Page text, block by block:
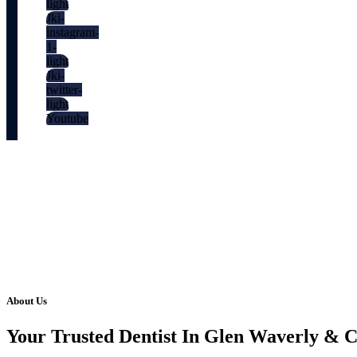
light
Jki-
instagram-
1-
light
Jki-
twitter-
light
Youtube
About Us
Your Trusted Dentist In Glen Waverly &